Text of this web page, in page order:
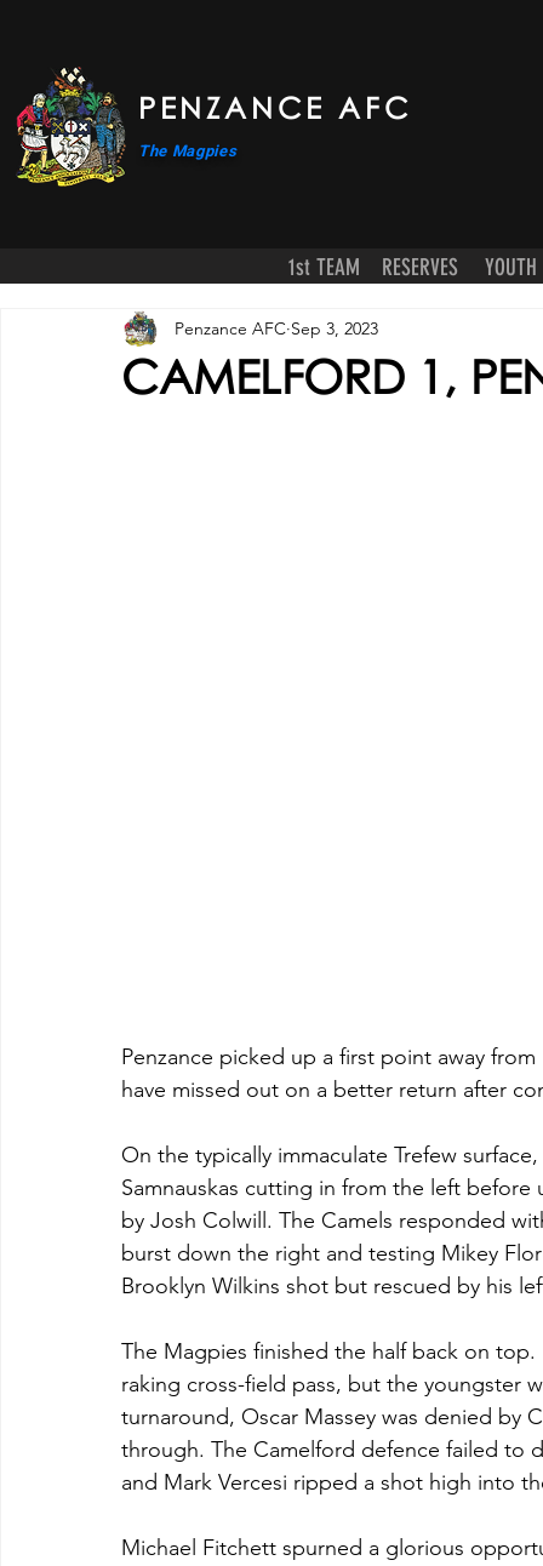
PENZANCE AFC
The Magpies
1st TEAM RESERVES YOUTH
CAMELFORD 1,
Penzance AFC Sep 3, 2023
Penzance picked up a first point away
have missed out on a better return after
On the typically immaculate Trefew
Samnauskas cutting in from the left
by Josh Colwill. The Camels responded
burst down the right and testing Mikey
Brooklyn Wilkins shot but rescued by his
The Magpies finished the half back on
raking cross-field pass, but the youngster
turnaround, Oscar Massey was denied by
through. The Camelford defence failed to
and Mark Vercesi ripped a shot high into
Michael Fitchett spurned a glorious